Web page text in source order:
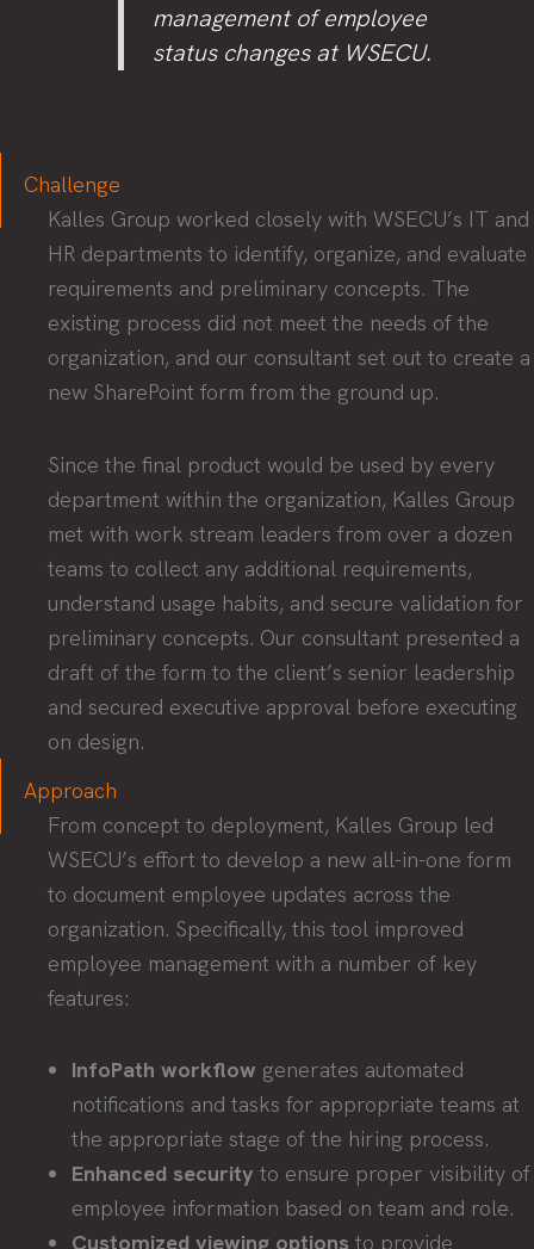
management of employee
status changes at WSECU.
Challenge
Kalles Group worked closely with WSECU’s IT and
HR departments to identify, organize, and evaluate
requirements and preliminary concepts. The
existing process did not meet the needs of the
organization, and our consultant set out to create a
new SharePoint form from the ground up.
Since the final product would be used by every
department within the organization, Kalles Group
met with work stream leaders from over a dozen
teams to collect any additional requirements,
understand usage habits, and secure validation for
preliminary concepts. Our consultant presented a
draft of the form to the client’s senior leadership
and secured executive approval before executing
on design.
Approach
From concept to deployment, Kalles Group led
WSECU’s effort to develop a new all-in-one form
to document employee updates across the
organization. Specifically, this tool improved
employee management with a number of key
features:
InfoPath workflow generates automated
notifications and tasks for appropriate teams at
the appropriate stage of the hiring process.
Enhanced security to ensure proper visibility of
employee information based on team and role.
Customized viewing options to provide